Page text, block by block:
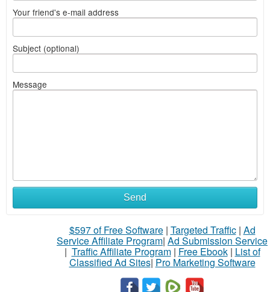
Your friend's e-mail address
Subject (optional)
Message
Send
$597 of Free Software| Targeted Traffic| Ad
Service Affiliate Program| Ad Submission Service
| Traffic Affiliate Program| Free Ebook| List of
Classified Ad Sites| Pro Marketing Software